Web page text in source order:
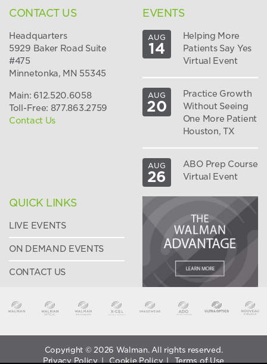
CONTACT US
Headquarters
5929 Baker Road Suite
#475
Minnetonka, MN 55345
Main: 612.520.6058
Toll-Free: 877.863.2759
Contact Us
EVENTS
AUG
14
Helping More
Patients Say Yes
Virtual Event
AUG
20
Practice Growth
Without Seeing
One More Patient
Houston, TX
AUG
26
ABO Prep Course
Virtual Event
QUICK LINKS
LIVE EVENTS
ON DEMAND EVENTS
CONTACT US
Copyright © 2026 Walman. All rights reserved.
Privacy Policy | Cookie Policy | Terms of Use